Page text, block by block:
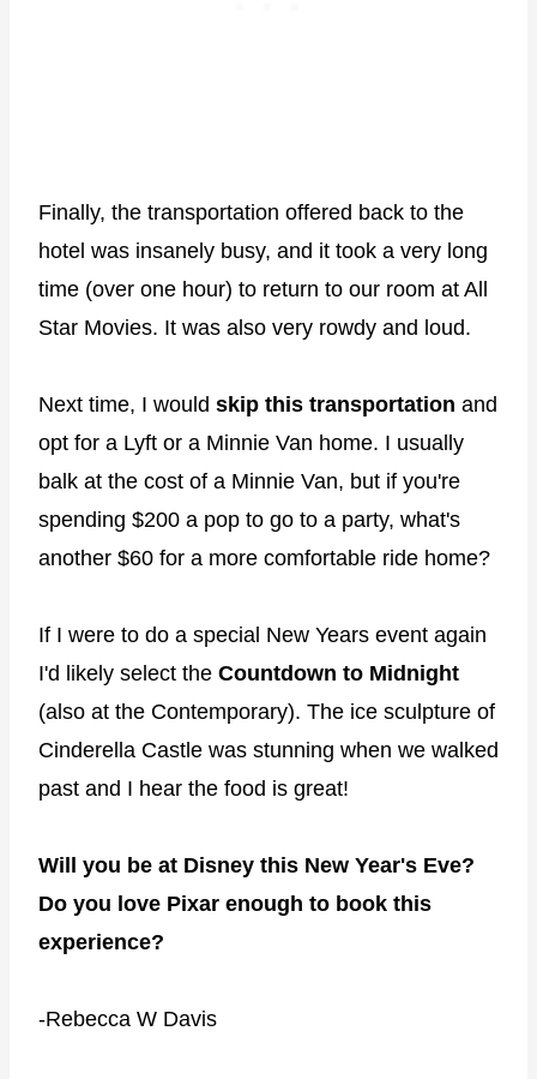
Finally, the transportation offered back to the
hotel was insanely busy, and it took a very long
time (over one hour) to return to our room at All
Star Movies. It was also very rowdy and loud.
Next time, I would skip this transportation and
opt for a Lyft or a Minnie Van home. I usually
balk at the cost of a Minnie Van, but if you're
spending $200 a pop to go to a party, what's
another $60 for a more comfortable ride home?
If I were to do a special New Years event again
I'd likely select the Countdown to Midnight
(also at the Contemporary). The ice sculpture of
Cinderella Castle was stunning when we walked
past and I hear the food is great!
Will you be at Disney this New Year's Eve?
Do you love Pixar enough to book this
experience?
-Rebecca W Davis